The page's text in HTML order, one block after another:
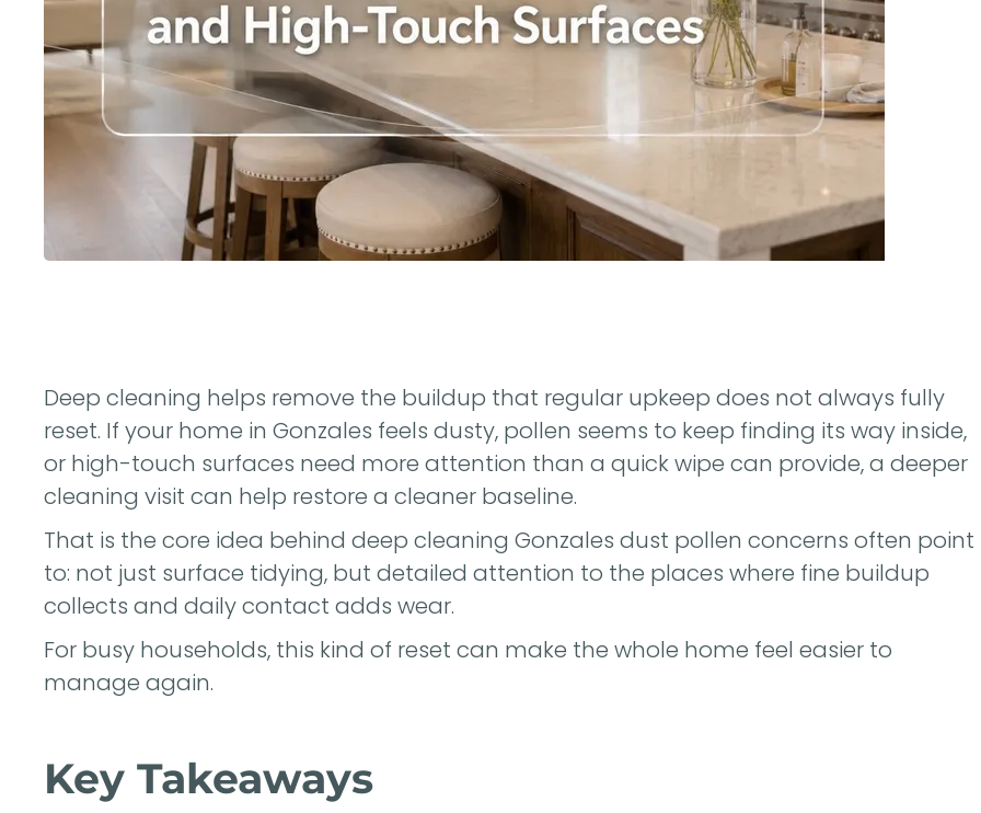
Deep cleaning helps remove the buildup that regular upkeep does not always fully
reset. If your home in Gonzales feels dusty, pollen seems to keep finding its way inside,
or high-touch surfaces need more attention than a quick wipe can provide, a deeper
cleaning visit can help restore a cleaner baseline.
That is the core idea behind deep cleaning Gonzales dust pollen concerns often point
to: not just surface tidying, but detailed attention to the places where fine buildup
collects and daily contact adds wear.
For busy households, this kind of reset can make the whole home feel easier to
manage again.
Key Takeaways